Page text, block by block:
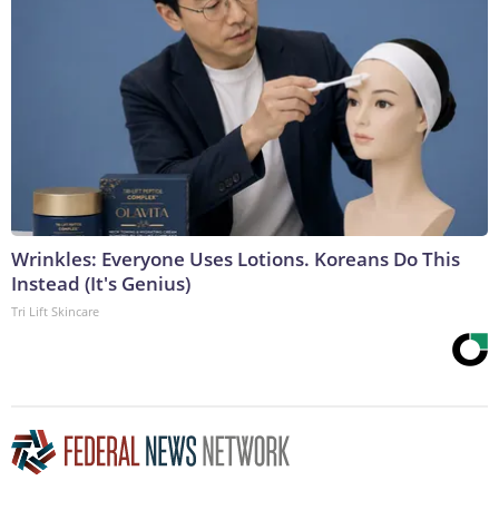
Wrinkles: Everyone Uses Lotions. Koreans Do This
Instead (It's Genius)
Tri Lift Skincare